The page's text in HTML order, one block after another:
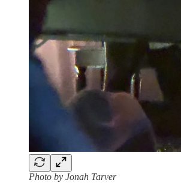
Photo by Jonah Tarver